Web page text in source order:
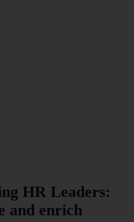
HR Leaders:
and enrich